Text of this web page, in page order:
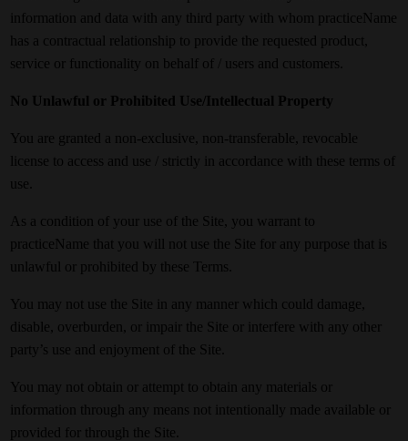
information and data with any third party with whom practiceName
has a contractual relationship to provide the requested product,
service or functionality on behalf of / users and customers.
No Unlawful or Prohibited Use/Intellectual Property
You are granted a non-exclusive, non-transferable, revocable
license to access and use / strictly in accordance with these terms of
use.
As a condition of your use of the Site, you warrant to
practiceName that you will not use the Site for any purpose that is
unlawful or prohibited by these Terms.
You may not use the Site in any manner which could damage,
disable, overburden, or impair the Site or interfere with any other
party’s use and enjoyment of the Site.
You may not obtain or attempt to obtain any materials or
information through any means not intentionally made available or
provided for through the Site.